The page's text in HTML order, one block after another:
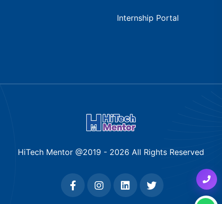
Internship Portal
HiTech Mentor @2019 - 2026 All Rights Reserved